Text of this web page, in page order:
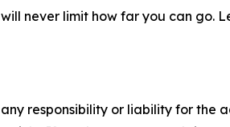
never limit how far you can go.
responsibility or liability for the